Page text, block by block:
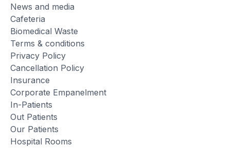
News and media
Cafeteria
Biomedical Waste
Terms & conditions
Privacy Policy
Cancellation Policy
Insurance
Corporate Empanelment
In-Patients
Out Patients
Our Patients
Hospital Rooms